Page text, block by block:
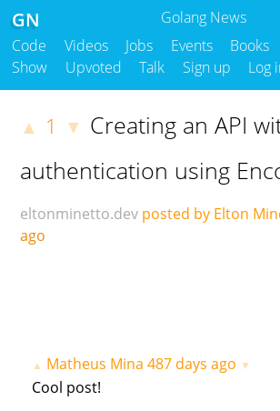
Golang News
GN
Code Videos Jobs Events Books
Show
Upvoted Talk Sign up Log
▲ 1 ▼ Creating an API
authentication using
eltonminetto.dev posted by Elton
ago
▲ Matheus Mina 487 days ago ▼
Cool post!